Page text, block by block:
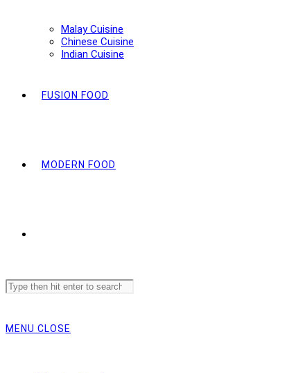
Malay Cuisine
Chinese Cuisine
Indian Cuisine
FUSION FOOD
MODERN FOOD
Search
this
MENU CLOSE